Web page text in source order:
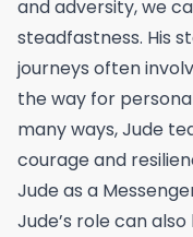
and adversity, we
steadfastness. His
journeys often
the way for
many ways, Jude
courage and
Jude as a
Jude’s role can